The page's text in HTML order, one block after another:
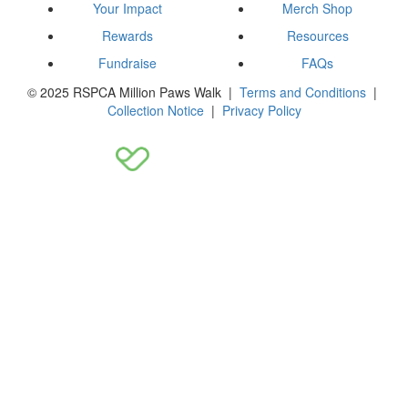
Your Impact
Rewards
Fundraise
Merch Shop
Resources
FAQs
© 2025 RSPCA Million Paws Walk | Terms and Conditions |
Collection Notice| Privacy Policy